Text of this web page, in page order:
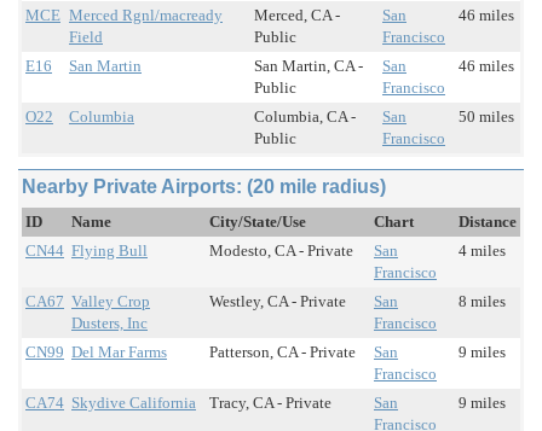
MCE Merced Rgnl/macready
Field
Merced, CA -
Public
San
Francisco
46 miles
E16 San Martin
San Martin, CA -
Public
San
Francisco
46 miles
O22 Columbia
Columbia, CA -
Public
San
Francisco
50 miles
Nearby Private Airports: (20 mile radius)
ID Name City/State/Use Chart
Distance
CN44 Flying Bull Modesto, CA - Private
San
Francisco
4 miles
CA67 Valley Crop
Dusters, Inc
Westley, CA - Private
San
Francisco
8 miles
CN99 Del Mar Farms Patterson, CA - Private
San
Francisco
9 miles
CA74 Skydive California Tracy, CA - Private
San
Francisco
9 miles